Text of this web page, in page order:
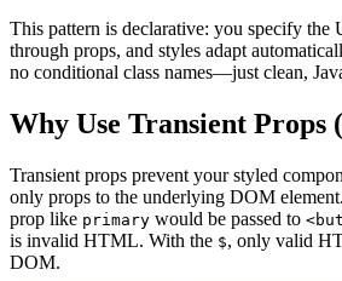
This pattern is declarative: you specify the
through props, and styles adapt
no conditional class names—just clean,
Why Use Transient Props (
Transient props prevent your styled
only props to the underlying DOM
prop like primary would be passed to
is invalid HTML. With the $, only valid
DOM.